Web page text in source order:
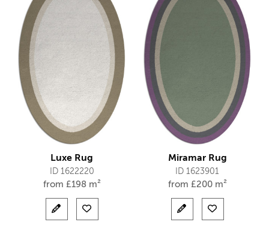
Luxe Rug
ID 1622220
from £198 m²
Miramar Rug
ID 1623901
from £200 m²